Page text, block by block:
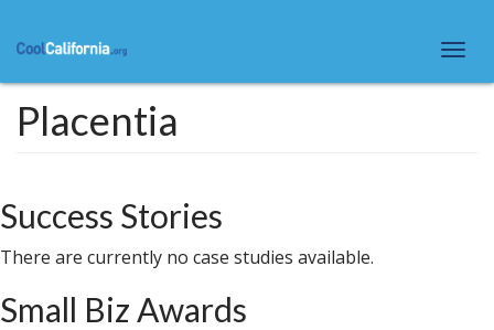
main
content
Placentia
Success Stories
There are currently no case studies available.
Small Biz Awards